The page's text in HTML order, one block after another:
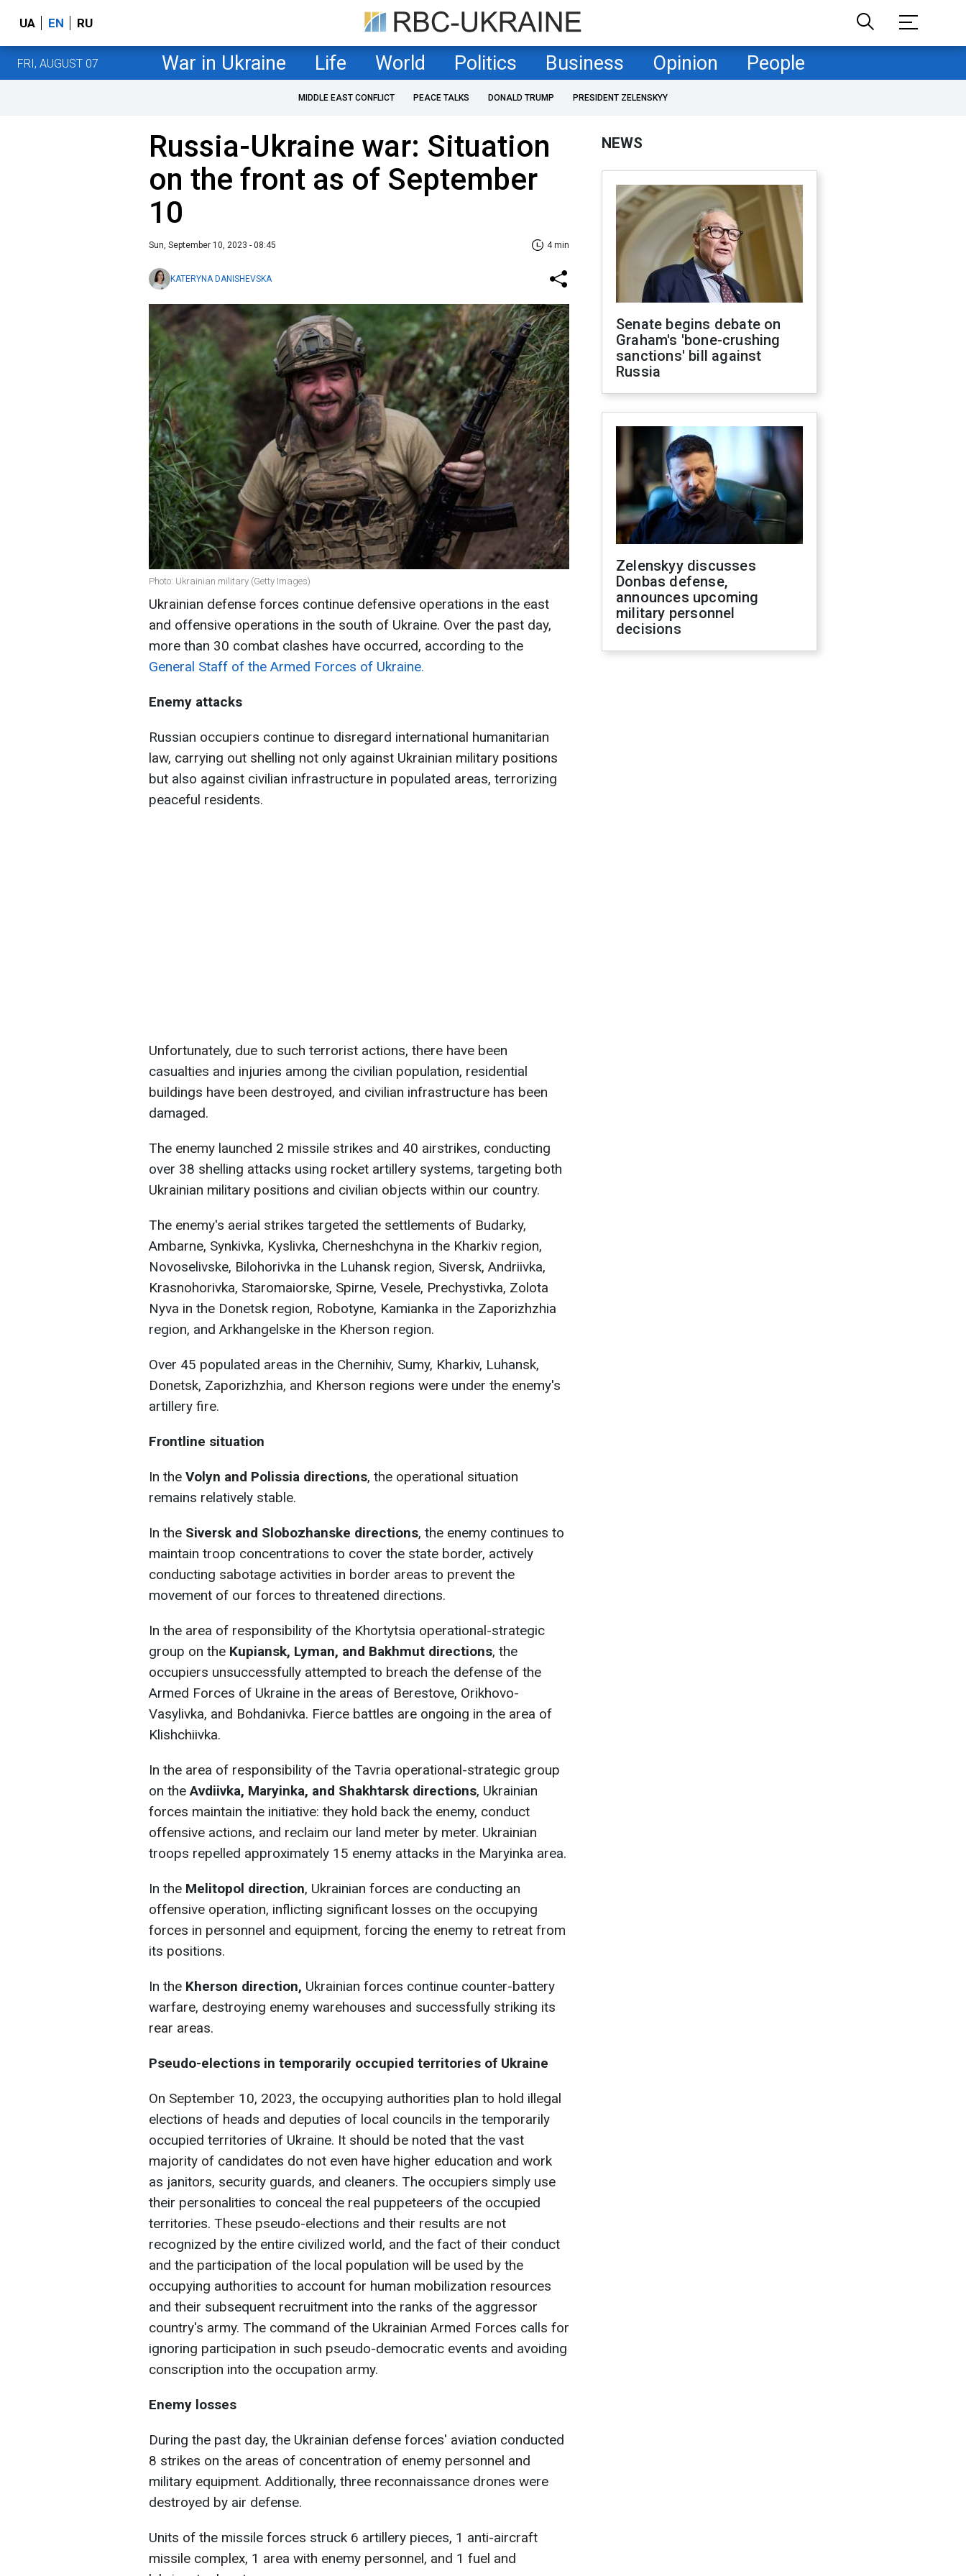
UA EN RU
FRI, AUGUST 07 War in Ukraine Life World Politics Business Opinion People
MIDDLE EAST CONFLICT PEACE TALKS DONALD TRUMP PRESIDENT ZELENSKYY
Russia-Ukraine war: Situation
on the front as of September
10
Sun, September 10, 2023 - 08:45 4 min
KATERYNA DANISHEVSKA
Photo: Ukrainian military (Getty Images)
Ukrainian defense forces continue defensive operations in the east
and offensive operations in the south of Ukraine. Over the past day,
more than 30 combat clashes have occurred, according to the
General Staff of the Armed Forces of Ukraine.
Enemy attacks
Russian occupiers continue to disregard international humanitarian
law, carrying out shelling not only against Ukrainian military positions
but also against civilian infrastructure in populated areas, terrorizing
peaceful residents.
Unfortunately, due to such terrorist actions, there have been
casualties and injuries among the civilian population, residential
buildings have been destroyed, and civilian infrastructure has been
damaged.
The enemy launched 2 missile strikes and 40 airstrikes, conducting
over 38 shelling attacks using rocket artillery systems, targeting both
Ukrainian military positions and civilian objects within our country.
The enemy's aerial strikes targeted the settlements of Budarky,
Ambarne, Synkivka, Kyslivka, Cherneshchyna in the Kharkiv region,
Novoselivske, Bilohorivka in the Luhansk region, Siversk, Andriivka,
Krasnohorivka, Staromaiorske, Spirne, Vesele, Prechystivka, Zolota
Nyva in the Donetsk region, Robotyne, Kamianka in the Zaporizhzhia
region, and Arkhangelske in the Kherson region.
Over 45 populated areas in the Chernihiv, Sumy, Kharkiv, Luhansk,
Donetsk, Zaporizhzhia, and Kherson regions were under the enemy's
artillery fire.
Frontline situation
In the Volyn and Polissia directions, the operational situation
remains relatively stable.
In the Siversk and Slobozhanske directions, the enemy continues to
maintain troop concentrations to cover the state border, actively
conducting sabotage activities in border areas to prevent the
movement of our forces to threatened directions.
In the area of responsibility of the Khortytsia operational-strategic
group on the Kupiansk, Lyman, and Bakhmut directions, the
occupiers unsuccessfully attempted to breach the defense of the
Armed Forces of Ukraine in the areas of Berestove, Orikhovo-
Vasylivka, and Bohdanivka. Fierce battles are ongoing in the area of
Klishchiivka.
In the area of responsibility of the Tavria operational-strategic group
on theAvdiivka, Maryinka, and Shakhtarsk directions, Ukrainian
forces maintain the initiative: they hold back the enemy, conduct
offensive actions, and reclaim our land meter by meter. Ukrainian
troops repelled approximately 15 enemy attacks in the Maryinka area.
In the Melitopol direction, Ukrainian forces are conducting an
offensive operation, inflicting significant losses on the occupying
forces in personnel and equipment, forcing the enemy to retreat from
its positions.
In the Kherson direction, Ukrainian forces continue counter-battery
warfare, destroying enemy warehouses and successfully striking its
rear areas.
Pseudo-elections in temporarily occupied territories of Ukraine
On September 10, 2023, the occupying authorities plan to hold illegal
elections of heads and deputies of local councils in the temporarily
occupied territories of Ukraine. It should be noted that the vast
majority of candidates do not even have higher education and work
as janitors, security guards, and cleaners. The occupiers simply use
their personalities to conceal the real puppeteers of the occupied
territories. These pseudo-elections and their results are not
recognized by the entire civilized world, and the fact of their conduct
and the participation of the local population will be used by the
occupying authorities to account for human mobilization resources
and their subsequent recruitment into the ranks of the aggressor
country's army. The command of the Ukrainian Armed Forces calls for
ignoring participation in such pseudo-democratic events and avoiding
conscription into the occupation army.
Enemy losses
During the past day, the Ukrainian defense forces' aviation conducted
8 strikes on the areas of concentration of enemy personnel and
military equipment. Additionally, three reconnaissance drones were
destroyed by air defense.
Units of the missile forces struck 6 artillery pieces, 1 anti-aircraft
missile complex, 1 area with enemy personnel, and 1 fuel and
NEWS
Senate begins debate on
Graham's 'bone-crushing
sanctions' bill against
Russia
Zelenskyy discusses
Donbas defense,
announces upcoming
military personnel
decisions